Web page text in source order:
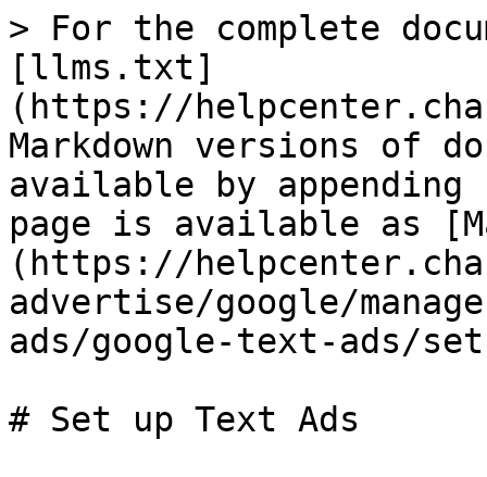
> For the complete
[llms.txt]
(https://
Markdown versions of
available by
page is available as
(https://
advertise/google/
ads/google-text-ads/
# Set up Text Ads